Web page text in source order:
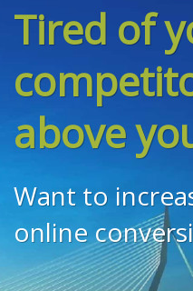
Tired of
above
Want to
online